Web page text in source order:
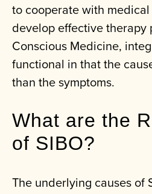
to cooperate with
develop effective therapy
Conscious Medicine,
functional in that the
than the symptoms.
What are the
of SIBO?
The underlying causes of